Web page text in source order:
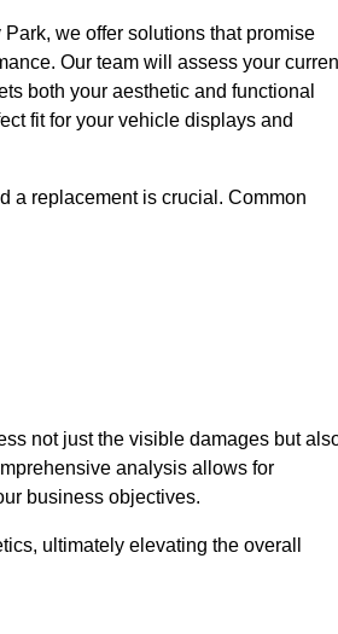
we offer solutions that promise
Our team will assess your
both your aesthetic and functional
fit for your vehicle displays and
a replacement is crucial. Common
not just the visible damages but
analysis allows for
business objectives.
ultimately elevating the overall